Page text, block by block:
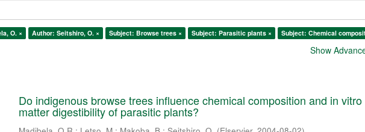
O. × Author: Seitshiro, O. × Subject: Browse trees × Subject: Parasitic plants × Subject: Chemical
Show
Do indigenous browse trees influence chemical composition and in
matter digestibility of parasitic plants?